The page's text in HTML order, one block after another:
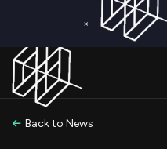
×
Back to News